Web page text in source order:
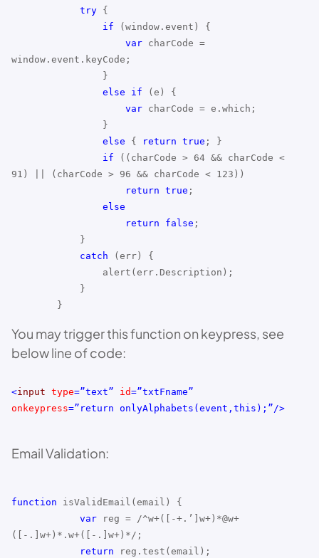
try {
if (window.event) {
var charCode =
window.event.keyCode;
}
else
if (e) {
var charCode = e.which;
}
else { return true ; }
if ((charCode > 64 && charCode <
91) || (charCode > 96 && charCode < 123))
return true ;
else
return
false ;
}
catch (err) {
alert(err.Description);
}
}
You may trigger this function on keypress, see
below line of code:
<input type=”text” id=”txtFname”
onkeypress=”return onlyAlphabets(event,this);”/>
Email Validation:
function isValidEmail(email) {
var reg = /^w+([-+.’]w+)*@w+
([-.]w+)*.w+([-.]w+)*/;
return reg.test(email);